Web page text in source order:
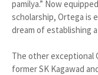
pamilya.” Now
scholarship, Ortega is
dream of establishing
The other exceptional
former SK Kagawad